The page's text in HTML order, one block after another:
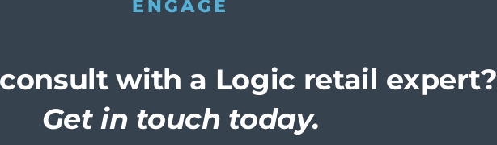
ENGAGE
with a Logic retail expert?
Get in touch today.